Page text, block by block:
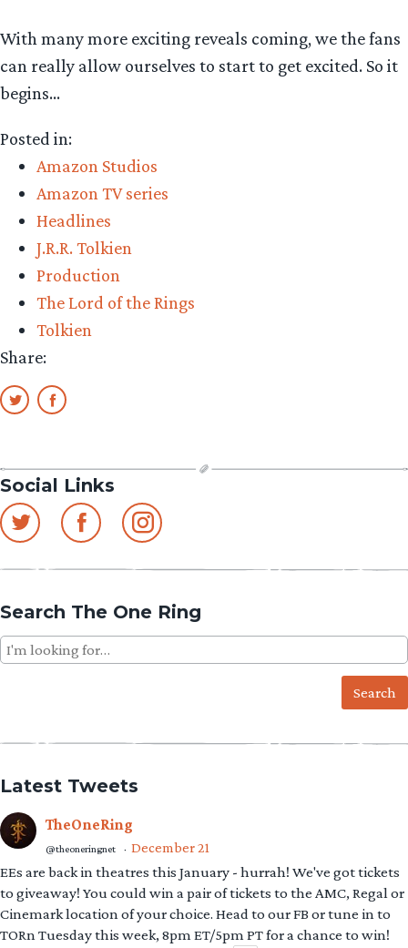
With many more exciting reveals coming, we the fans
can really allow ourselves to start to get excited. So it
begins…
Posted in:
Amazon Studios
Amazon TV series
Headlines
J.R.R. Tolkien
Production
The Lord of the Rings
Tolkien
Share:
Social Links
Search The One Ring
Search
for:
Latest Tweets
TheOneRing
@theoneringnet · December 21
EEs are back in theatres this January - hurrah! We've got tickets
to giveaway! You could win a pair of tickets to the AMC, Regal or
Cinemark location of your choice. Head to our FB or tune in to
TORn Tuesday this week, 8pm ET/5pm PT for a chance to win!